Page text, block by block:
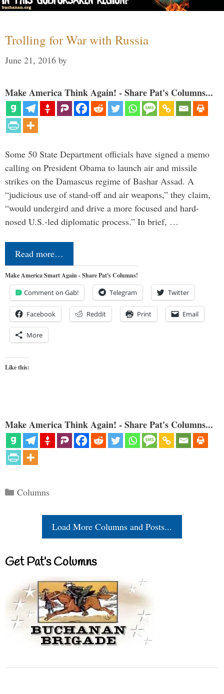
Trolling for War with Russia
June 21, 2016 by
Make America Think Again! - Share Pat's Columns...
Some 50 State Department officials have signed a memo
calling on President Obama to launch air and missile
strikes on the Damascus regime of Bashar Assad. A
“judicious use of stand-off and air weapons,” they claim,
“would undergird and drive a more focused and hard-
nosed U.S.-led diplomatic process.” In brief, …
Read more…
Make America Smart Again - Share Pat's Columns!
Comment on Gab! Telegram Twitter
Facebook Reddit Print Email
More
Like this:
Make America Think Again! - Share Pat's Columns...
Categories
Columns
Load More Columns and Posts...
Get Pat’s Columns